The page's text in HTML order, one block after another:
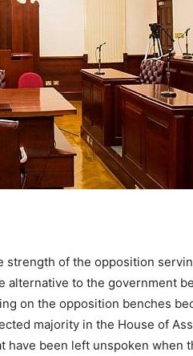
strength of the opposition
alternative to the government
on the opposition benches
majority in the House of
have been left unspoken when